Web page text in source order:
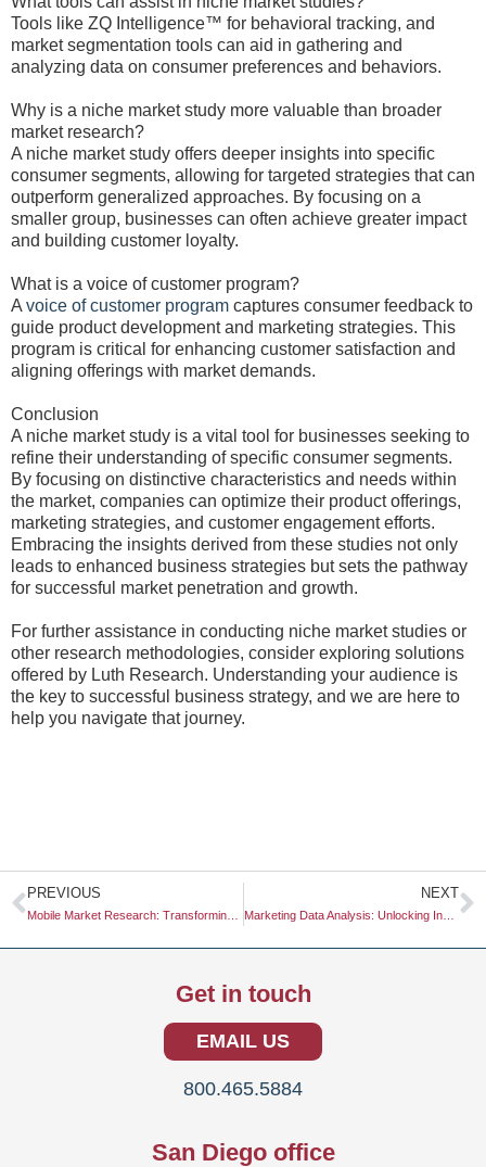
Tools like ZQ Intelligence™ for behavioral tracking, and
market segmentation tools can aid in gathering and
analyzing data on consumer preferences and behaviors.
Why is a niche market study more valuable than broader
market research?
A niche market study offers deeper insights into specific
consumer segments, allowing for targeted strategies that can
outperform generalized approaches. By focusing on a
smaller group, businesses can often achieve greater impact
and building customer loyalty.
What is a voice of customer program?
A voice of customer program captures consumer feedback to
guide product development and marketing strategies. This
program is critical for enhancing customer satisfaction and
aligning offerings with market demands.
Conclusion
A niche market study is a vital tool for businesses seeking to
refine their understanding of specific consumer segments.
By focusing on distinctive characteristics and needs within
the market, companies can optimize their product offerings,
marketing strategies, and customer engagement efforts.
Embracing the insights derived from these studies not only
leads to enhanced business strategies but sets the pathway
for successful market penetration and growth.
For further assistance in conducting niche market studies or
other research methodologies, consider exploring solutions
offered by Luth Research. Understanding your audience is
the key to successful business strategy, and we are here to
help you navigate that journey.
Prev
PREVIOUS NEXT
Marketing Data Analysis: Unlocking Insights for Strategic Decision-Making
Get in touch
EMAIL US
800.465.5884
San Diego office